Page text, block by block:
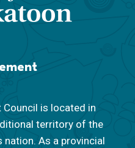
is located in
territory of the
nation. As a provincial